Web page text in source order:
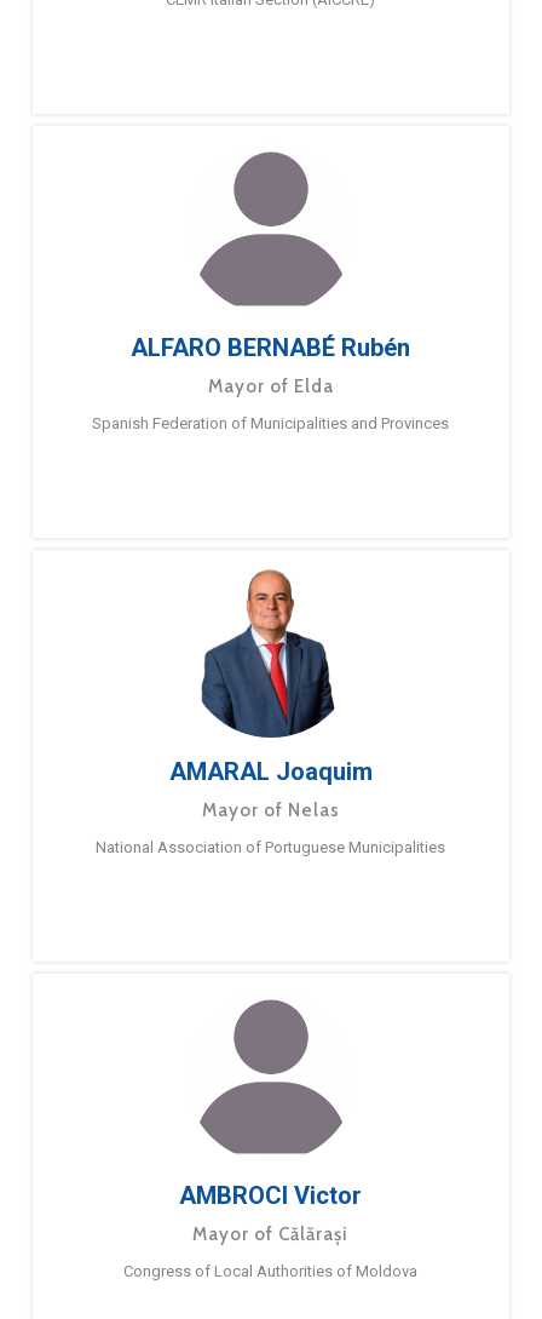
ALFARO BERNABÉ Rubén
Mayor of Elda
Spanish Federation of Municipalities and Provinces
AMARAL Joaquim
Mayor of Nelas
National Association of Portuguese Municipalities
AMBROCI Victor
Mayor of Călărași
Congress of Local Authorities of Moldova